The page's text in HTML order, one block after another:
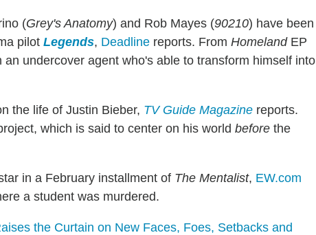
(Grey's Anatomy) and Rob Mayes (90210) have been
pilot Legends, Deadline reports. From HomelandEP
undercover agent who's able to transform himself into
the life of Justin Bieber, TV Guide Magazine reports.
which is said to center on his world before the
in a February installment of The Mentalist, EW.com
a student was murdered.
the Curtain on New Faces, Foes, Setbacks and